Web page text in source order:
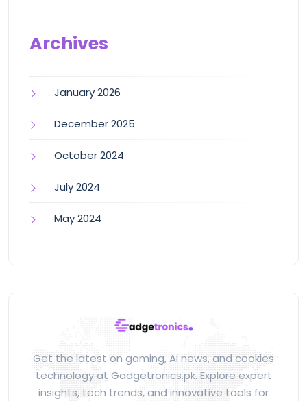
Archives
January 2026
December 2025
October 2024
July 2024
May 2024
Get the latest on gaming, AI news, and cookies
technology at Gadgetronics.pk. Explore expert
insights, tech trends, and innovative tools for